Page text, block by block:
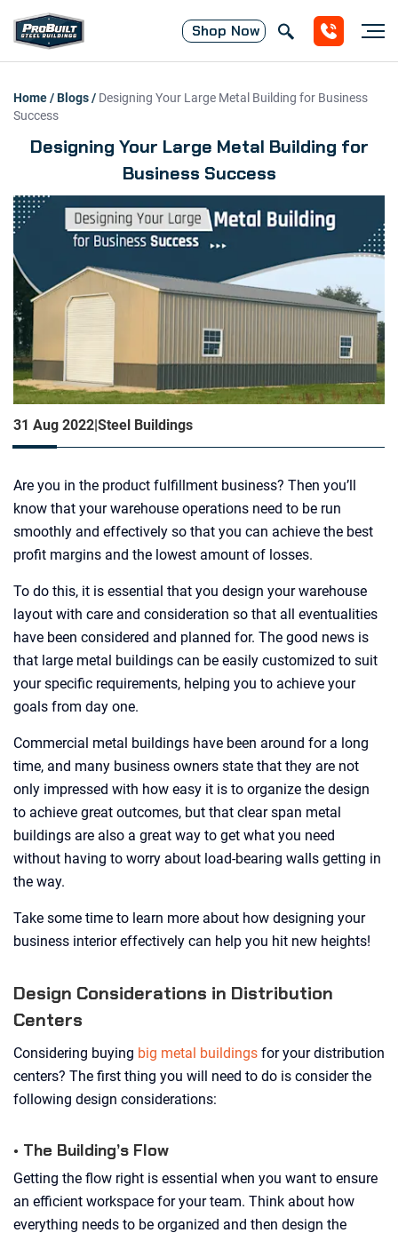
Shop Now
Home/Blogs/ Designing Your Large Metal Building for Business
Success
Designing Your Large Metal Building for
Business Success
31 Aug 2022|Steel Buildings
Are you in the product fulfillment business? Then you’ll
know that your warehouse operations need to be run
smoothly and effectively so that you can achieve the best
profit margins and the lowest amount of losses.
To do this, it is essential that you design your warehouse
layout with care and consideration so that all eventualities
have been considered and planned for. The good news is
that large metal buildings can be easily customized to suit
your specific requirements, helping you to achieve your
goals from day one.
Commercial metal buildings have been around for a long
time, and many business owners state that they are not
only impressed with how easy it is to organize the design
to achieve great outcomes, but that clear span metal
buildings are also a great way to get what you need
without having to worry about load-bearing walls getting in
the way.
Take some time to learn more about how designing your
business interior effectively can help you hit new heights!
Design Considerations in Distribution
Centers
Considering buying big metal buildings for your distribution
centers? The first thing you will need to do is consider the
following design considerations:
• The Building’s Flow
Getting the flow right is essential when you want to ensure
an efficient workspace for your team. Think about how
everything needs to be organized and then design the